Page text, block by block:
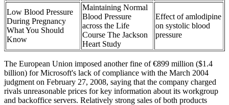
Low Blood Pressure
During Pregnancy
What You Should
Know
Maintaining Normal
Blood Pressure
across the Life
Course The Jackson
Heart Study
Effect of amlodipine
on systolic blood
pressure
The European Union imposed another fine of €899 million ($1.4
billion) for Microsoft's lack of compliance with the March 2004
judgment on February 27, 2008, saying that the company charged
rivals unreasonable prices for key information about its workgroup
and backoffice servers. Relatively strong sales of both products